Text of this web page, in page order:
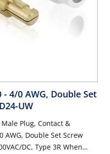
4/0 AWG, Double Set
UW
Plug, Contact &
Double Set Screw
DC, Type 3R When